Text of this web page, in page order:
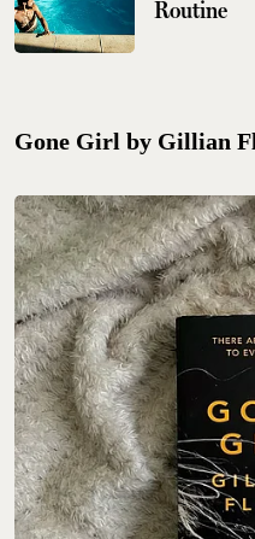
Routine
Gone Girl by Gillian